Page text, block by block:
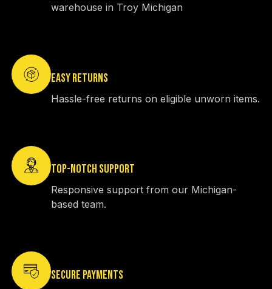
warehouse in Troy Michigan
EASY RETURNS
Hassle-free returns on eligible unworn items.
TOP-NOTCH SUPPORT
Responsive support from our Michigan-
based team.
SECURE PAYMENTS